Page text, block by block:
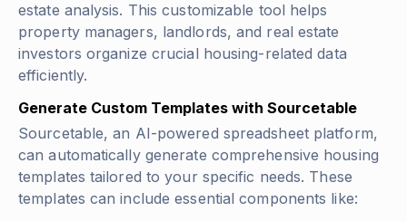
estate analysis. This customizable tool helps
property managers, landlords, and real estate
investors organize crucial housing-related data
efficiently.
Generate Custom Templates with Sourcetable
Sourcetable, an AI-powered spreadsheet platform,
can automatically generate comprehensive housing
templates tailored to your specific needs. These
templates can include essential components like: